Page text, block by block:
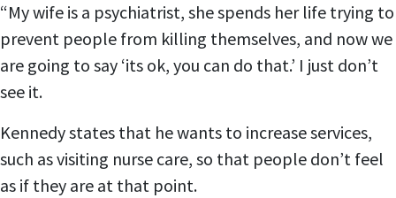
“My wife is a psychiatrist, she spends her life trying to
prevent people from killing themselves, and now we
are going to say ‘its ok, you can do that.’ I just don’t
see it.
Kennedy states that he wants to increase services,
such as visiting nurse care, so that people don’t feel
as if they are at that point.